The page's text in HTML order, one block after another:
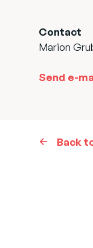
Contact
Marion
Send e-
Back